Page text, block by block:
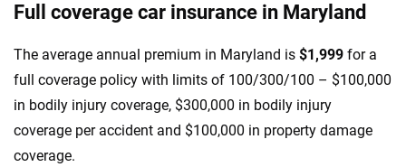
Full coverage car insurance in Maryland
The average annual premium in Maryland is $1,999 for a
full coverage policy with limits of 100/300/100 – $100,000
in bodily injury coverage, $300,000 in bodily injury
coverage per accident and $100,000 in property damage
coverage.